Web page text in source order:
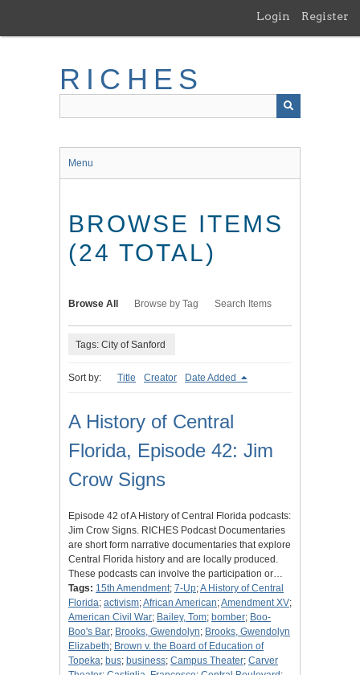
main
Login Register
RICHES
Menu
BROWSE ITEMS
(24 TOTAL)
Browse All Browse by Tag Search Items
Tags: City of Sanford
Sort by: Title Creator Date Added
A History of Central
Florida, Episode 42: Jim
Crow Signs
Episode 42 of A History of Central Florida podcasts:
Jim Crow Signs. RICHES Podcast Documentaries
are short form narrative documentaries that explore
Central Florida history and are locally produced.
These podcasts can involve the participation or…
Tags: 15th Amendment; 7-Up;A History of Central
Florida; activism;African American;Amendment XV;
American Civil War; Bailey, Tom; bomber; Boo-
Boo's Bar; Brooks, Gwendolyn; Brooks, Gwendolyn
Elizabeth; Brown v. the Board of Education of
Topeka; bus; business; Campus Theater; Carver